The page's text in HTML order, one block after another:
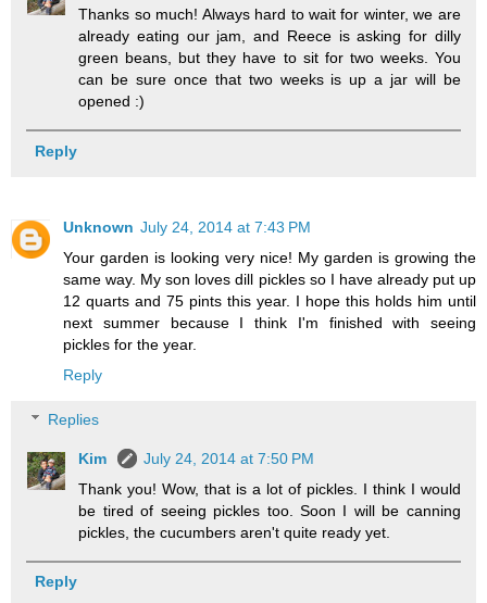
Thanks so much! Always hard to wait for winter, we are
already eating our jam, and Reece is asking for dilly
green beans, but they have to sit for two weeks. You
can be sure once that two weeks is up a jar will be
opened :)
Reply
Unknown July 24, 2014 at 7:43 PM
Your garden is looking very nice! My garden is growing the
same way. My son loves dill pickles so I have already put up
12 quarts and 75 pints this year. I hope this holds him until
next summer because I think I'm finished with seeing
pickles for the year.
Reply
Replies
Kim
July 24, 2014 at 7:50 PM
Thank you! Wow, that is a lot of pickles. I think I would
be tired of seeing pickles too. Soon I will be canning
pickles, the cucumbers aren't quite ready yet.
Reply